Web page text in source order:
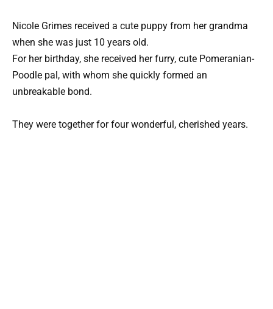
Nicole Grimes received a cute puppy from her grandma
when she was just 10 years old.
For her birthday, she received her furry, cute Pomeranian-
Poodle pal, with whom she quickly formed an
unbreakable bond.
They were together for four wonderful, cherished years.